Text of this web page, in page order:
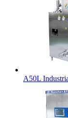
A50L